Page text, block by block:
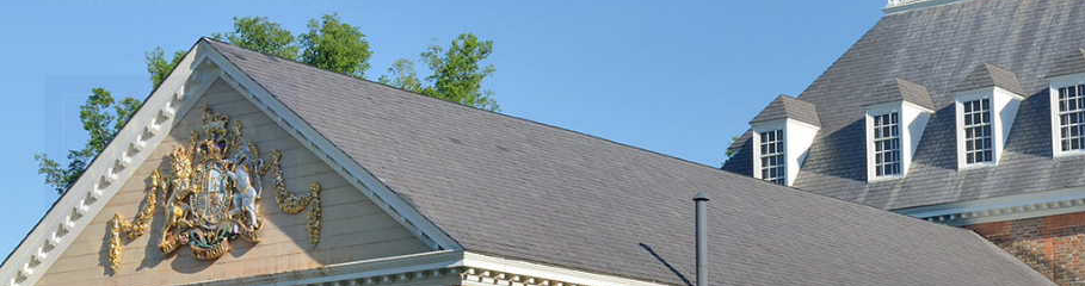
throughout the country or browse careers by category.
View Openings